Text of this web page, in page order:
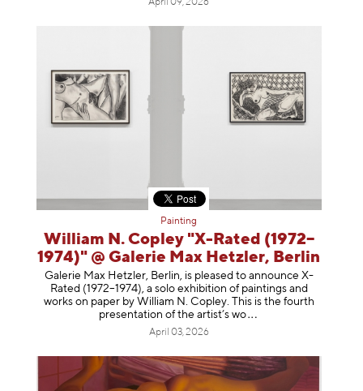
April 09, 2026
Painting
William N. Copley "X-Rated (1972–
1974)" @ Galerie Max Hetzler, Berlin
Galerie Max Hetzler, Berlin, is pleased to announce X-
Rated (1972–1974), a solo exhibition of paintings and
works on paper by William N. Copley. This is the fourth
presentation of the artist’s wo
April 03, 2026